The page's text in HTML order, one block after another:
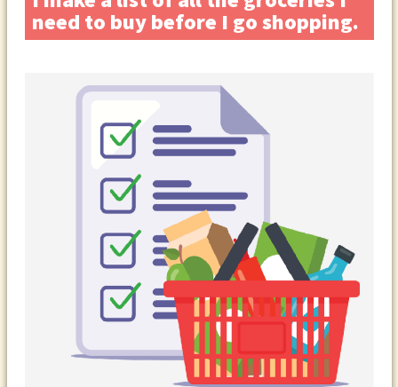
need to buy before I go shopping.